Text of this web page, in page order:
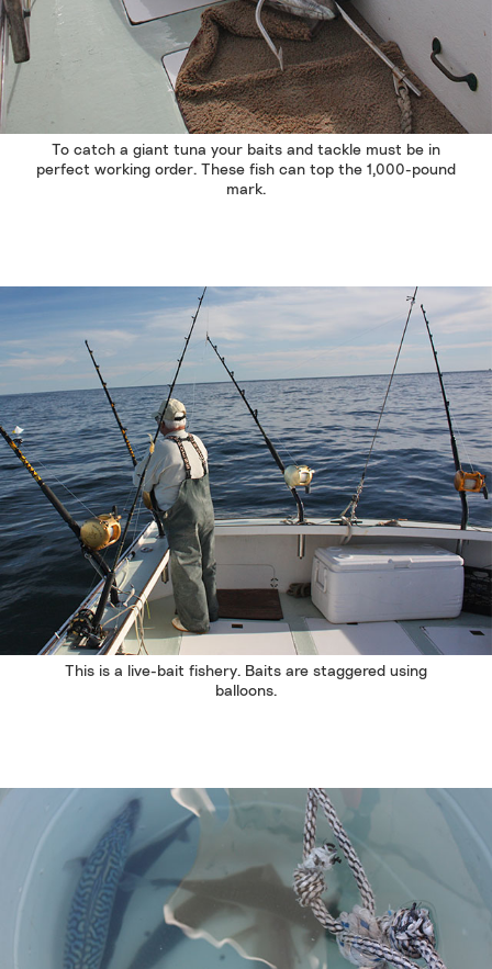
To catch a giant tuna your baits and tackle must be in
perfect working order. These fish can top the 1,000-pound
mark.
This is a live-bait fishery. Baits are staggered using
balloons.